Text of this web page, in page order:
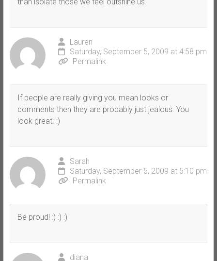
than isolate those we feel outshine us.
Lauren
Saturday, September 5, 2009 at 4:58 pm
Permalink
If people are really giving you mean looks or
comments then they are probably just jealous. You
look great. :)
Sarah
Saturday, September 5, 2009 at 5:10 pm
Permalink
Be proud! :) :) :)
diana